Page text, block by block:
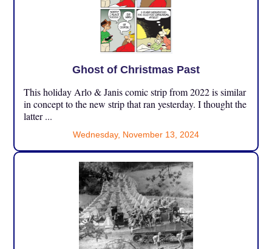
Ghost of Christmas Past
This holiday Arlo & Janis comic strip from 2022 is similar
in concept to the new strip that ran yesterday. I thought the
latter ...
Wednesday, November 13, 2024